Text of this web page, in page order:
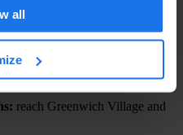
allto the downtown
take place.
access to Pride events and
reach Greenwich Village and